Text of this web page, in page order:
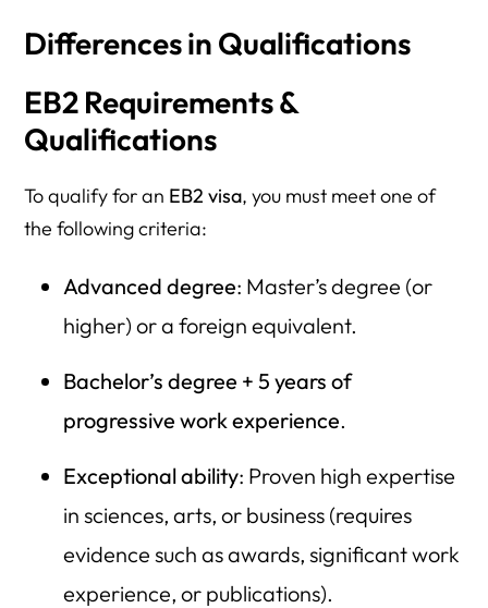
Differences in Qualifications
EB2 Requirements &
Qualifications
To qualify for an EB2 visa, you must meet one of
the following criteria:
Advanced degree: Master’s degree (or
higher) or a foreign equivalent.
Bachelor’s degree + 5 years of
progressive work experience.
Exceptional ability: Proven high expertise
in sciences, arts, or business (requires
evidence such as awards, significant work
experience, or publications).